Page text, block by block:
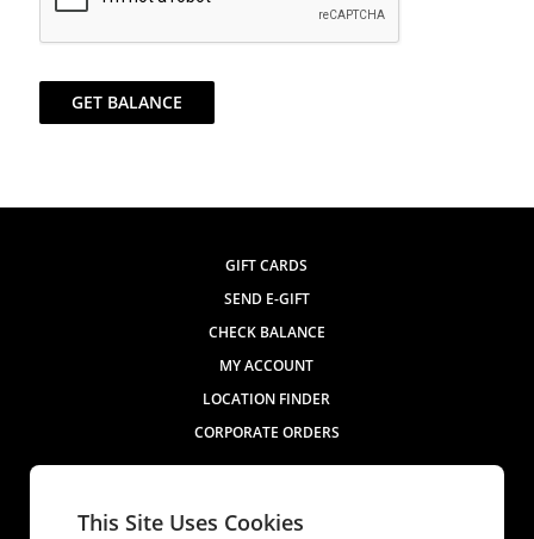
GET BALANCE
GIFT CARDS
SEND E-GIFT
CHECK BALANCE
MY ACCOUNT
LOCATION FINDER
CORPORATE ORDERS
Contact Us
This Site Uses Cookies